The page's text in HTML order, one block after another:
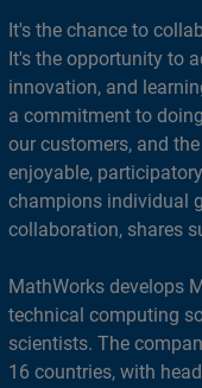
It's the chance to
It's the opportunity to
innovation, and
a commitment to
our customers, and
enjoyable,
champions individual
collaboration, shares
MathWorks develops
technical computing
scientists. The
16 countries, with